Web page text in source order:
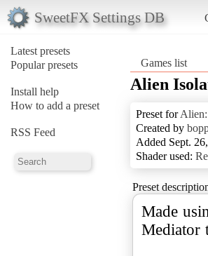
SweetFX Settings DB
Latest presets
Popular presets
Install help
How to add a preset
RSS Feed
Games list
Alien
Preset for
Created by
Added Sept.
Shader used:
Preset
Made
Mediator